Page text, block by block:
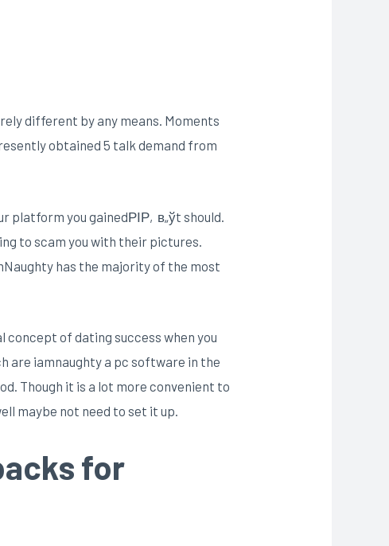
different by any means. Moments
obtained 5 talk demand from
platform you gainedРІР‚в„ўt should.
to scam you with their pictures.
has the majority of the most
concept of dating success when you
are iamnaughty a pc software in the
Though it is a lot more convenient to
maybe not need to set it up.
for